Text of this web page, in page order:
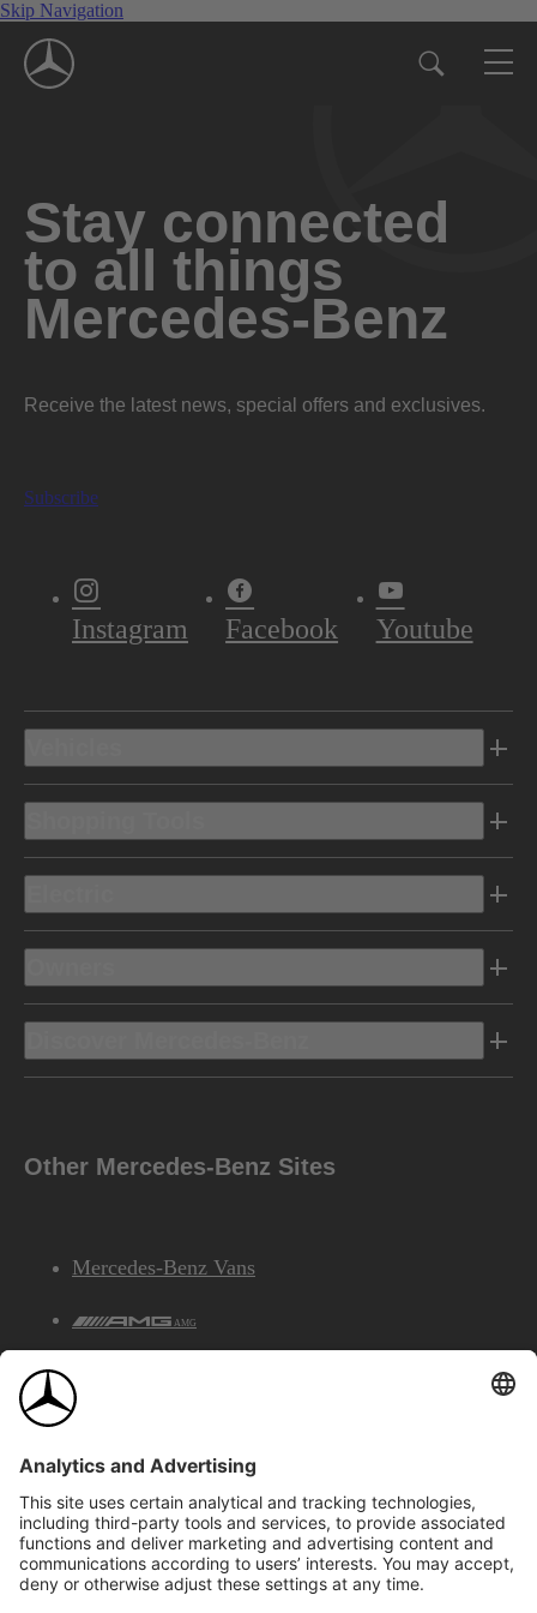
Skip Navigation
Stay connected
to all things
Mercedes-Benz
Receive the latest news, special offers and exclusives.
Subscribe
Instagram Facebook Youtube
Other Mercedes-Benz Sites
Mercedes-Benz Vans
AMG
©2026 Mercedes-Benz Canada Inc.Site Map
Privacy & Legal Notices